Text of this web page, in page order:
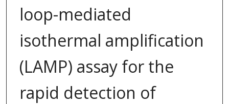
loop-mediated
isothermal amplification
(LAMP) assay for the
rapid detection of